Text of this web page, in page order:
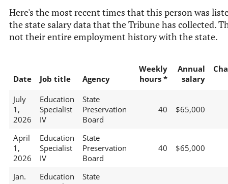
Here's the most recent times that this person was
the state salary data that the Tribune has collected.
not their entire employment history with the state.
Date Job title Agency
Weekly
hours *
Annual
salary
July
1,
2026
Education
Specialist
IV
State
Preservation
Board
40 $65,000
April
1,
2026
Education
Specialist
IV
State
Preservation
Board
40 $65,000
Jan.
Education
State